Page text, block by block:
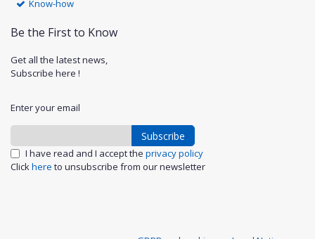
Know-how
Be the First to Know
Get all the latest news,
Subscribe here !
Enter your email
Subscribe
I have read and I accept the privacy policy
Click here to unsubscribe from our newsletter